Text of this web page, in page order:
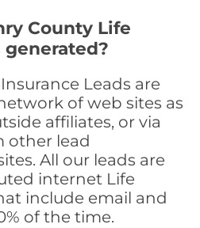
County Life
generated?
Leads are
of web sites as
affiliates, or via
other lead
All our leads are
internet Life
include email and
of the time.